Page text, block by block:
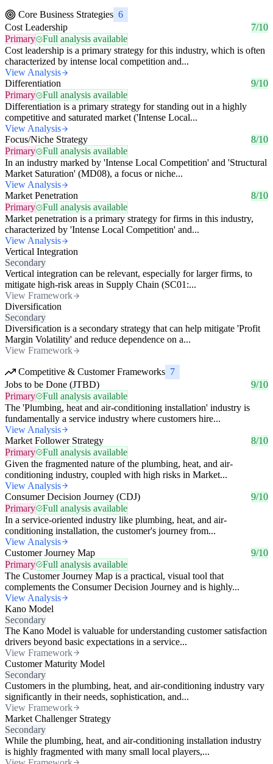
Core Business Strategies 6
Cost Leadership
7/10
Primary
Full analysis available
Cost leadership is a primary strategy for this industry, which is often
characterized by intense local competition and...
View Analysis
Differentiation
9/10
Primary
Full analysis available
Differentiation is a primary strategy for standing out in a highly
competitive and saturated market ('Intense Local...
View Analysis
Focus/Niche Strategy
8/10
Primary
Full analysis available
In an industry marked by 'Intense Local Competition' and 'Structural
Market Saturation' (MD08), a focus or niche...
View Analysis
Market Penetration
8/10
Primary
Full analysis available
Market penetration is a primary strategy for firms in this industry,
characterized by 'Intense Local Competition' and...
View Analysis
Vertical Integration
Secondary
Vertical integration can be relevant, especially for larger firms, to
mitigate high-risk areas in Supply Chain (SC01:...
View Framework
Diversification
Secondary
Diversification is a secondary strategy that can help mitigate 'Profit
Margin Volatility' and reduce dependence on a...
View Framework
Competitive & Customer Frameworks 7
Jobs to be Done (JTBD)
9/10
Primary
Full analysis available
The 'Plumbing, heat and air-conditioning installation' industry is
fundamentally a service industry where customers hire...
View Analysis
Market Follower Strategy
8/10
Primary
Full analysis available
Given the fragmented nature of the plumbing, heat, and air-
conditioning industry, coupled with high risks in Market...
View Analysis
Consumer Decision Journey (CDJ)
9/10
Primary
Full analysis available
In a service-oriented industry like plumbing, heat, and air-
conditioning installation, the customer's journey from...
View Analysis
Customer Journey Map
9/10
Primary
Full analysis available
The Customer Journey Map is a practical, visual tool that
complements the Consumer Decision Journey and is highly...
View Analysis
Kano Model
Secondary
The Kano Model is valuable for understanding customer satisfaction
drivers beyond basic expectations in a service...
View Framework
Customer Maturity Model
Secondary
Customers in the plumbing, heat, and air-conditioning industry vary
significantly in their needs, sophistication, and...
View Framework
Market Challenger Strategy
Secondary
While the plumbing, heat, and air-conditioning installation industry
is highly fragmented with many small local players,...